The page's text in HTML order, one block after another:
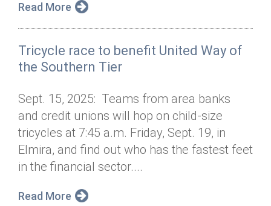
Read More
Tricycle race to benefit United Way of
the Southern Tier
Sept. 15, 2025: Teams from area banks
and credit unions will hop on child-size
tricycles at 7:45 a.m. Friday, Sept. 19, in
Elmira, and find out who has the fastest feet
in the financial sector....
Read More